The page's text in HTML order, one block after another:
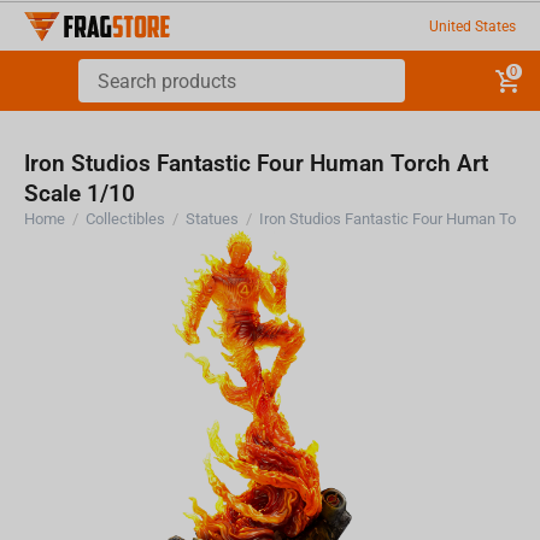
United States
0
Iron Studios Fantastic Four Human Torch Art
Scale 1/10
Home / Collectibles / Statues /